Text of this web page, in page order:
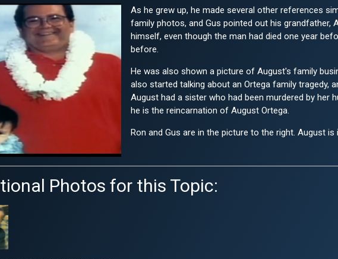
As he grew up, he made several other references
family photos, and Gus pointed out his grandfather,
himself, even though the man had died one year
before.
He was also shown a picture of August's family
also started talking about an Ortega family tragedy,
August had a sister who had been murdered by her
he is the reincarnation of August Ortega.
Ron and Gus are in the picture to the right. August is
Photos for this Topic: